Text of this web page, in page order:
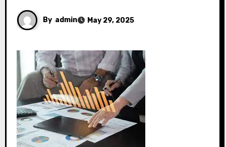
By admin May 29, 2025